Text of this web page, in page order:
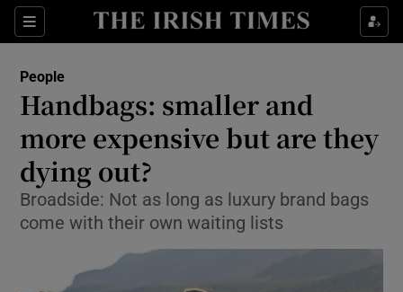
Sections
Show Culture sub sections
Show Technology sub sections
People
Handbags: smaller and
more expensive but are they
dying out?
Broadside: Not as long as luxury brand bags
come with their own waiting lists